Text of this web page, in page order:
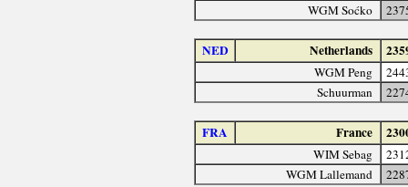
WGM Soćko
NED Netherlands
WGM Peng
Schuurman
FRA France
WIM Sebag
WGM Lallemand